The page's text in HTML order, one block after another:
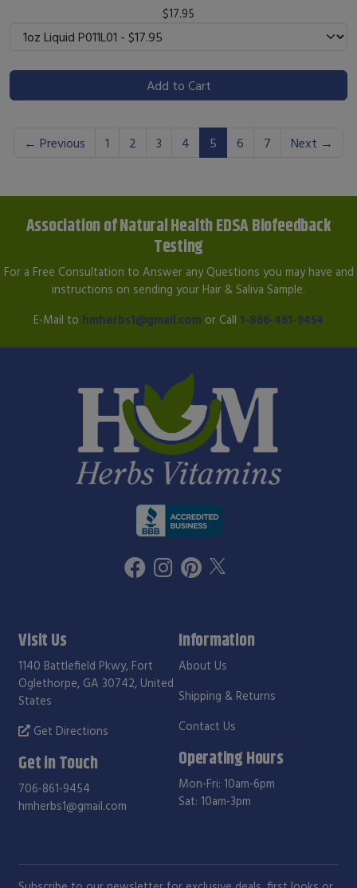
$17.95
Add to Cart
← Previous 1 2 3 4 5 (current)
6 7 Next →
Association of Natural Health EDSA Biofeedback
Testing
For a Free Consultation to Answer any Questions you may have and
instructions on sending your Hair & Saliva Sample.
E-Mail to hmherbs1@gmail.com or Call 1-866-461-9454
Visit Us
1140 Battlefield Pkwy, Fort
Oglethorpe, GA 30742, United
States
Get Directions
Get in Touch
706-861-9454
hmherbs1@gmail.com
Information
About Us
Shipping & Returns
Contact Us
Operating Hours
Mon-Fri: 10am-6pm
Sat: 10am-3pm